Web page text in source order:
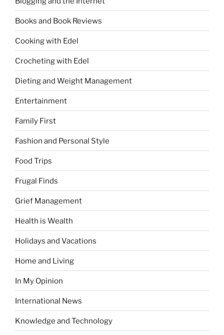
Books and Book Reviews
Cooking with Edel
Crocheting with Edel
Dieting and Weight Management
Entertainment
Family First
Fashion and Personal Style
Food Trips
Frugal Finds
Grief Management
Health is Wealth
Holidays and Vacations
Home and Living
In My Opinion
International News
Knowledge and Technology